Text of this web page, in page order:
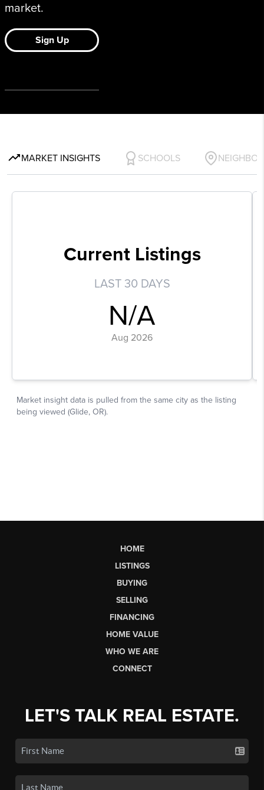
HOME
LISTINGS
BUYING
SELLING
FINANCING
HOME VALUE
WHO WE ARE
CONNECT
LET'S TALK REAL ESTATE.